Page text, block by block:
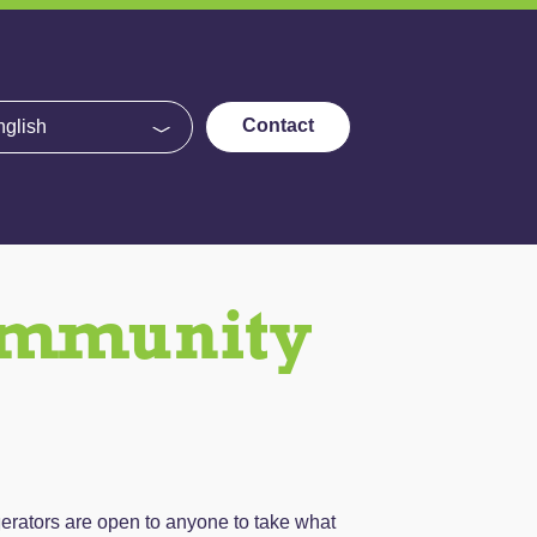
Contact
are open to anyone to take what